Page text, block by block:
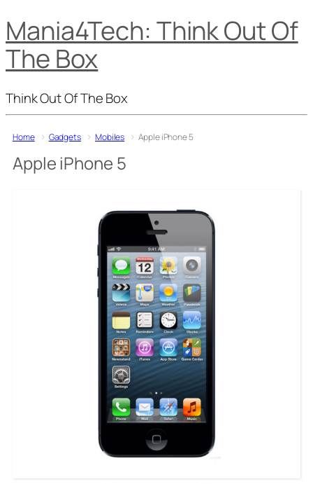
Mania4Tech: Think Out Of
The Box
Think Out Of The Box
Home Gadgets Mobiles Apple iPhone 5
Apple iPhone 5